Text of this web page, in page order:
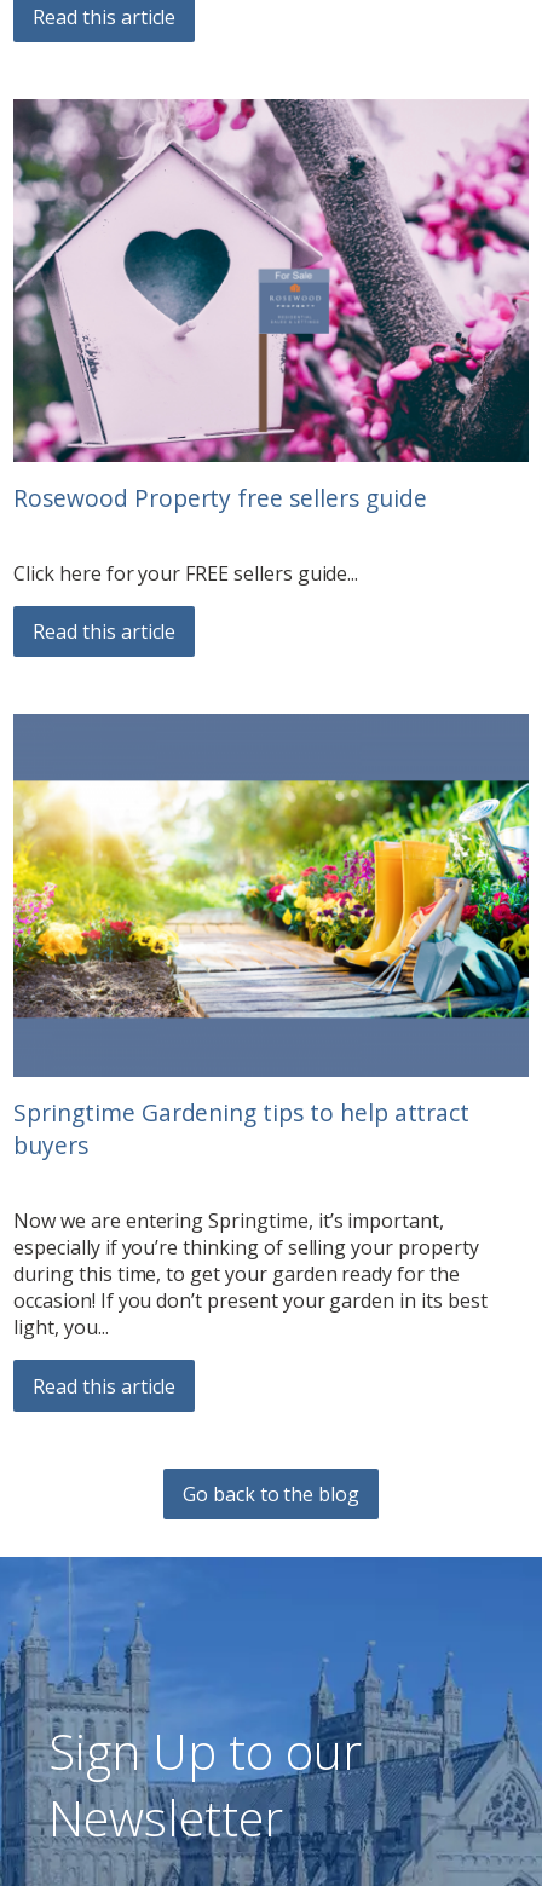
Read this article
Rosewood Property free sellers guide
Click here for your FREE sellers guide...
Read this article
Springtime Gardening tips to help attract
buyers
Now we are entering Springtime, it’s important,
especially if you’re thinking of selling your property
during this time, to get your garden ready for the
occasion! If you don’t present your garden in its best
light, you...
Read this article
Go back to the blog
Sign Up to our
Newsletter